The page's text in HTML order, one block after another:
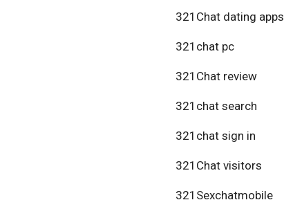
321Chat dating apps
321chat pc
321Chat review
321chat search
321chat sign in
321Chat visitors
321Sexchatmobile